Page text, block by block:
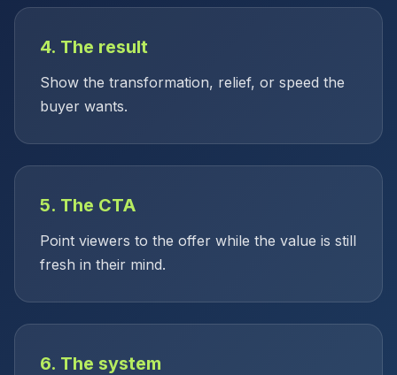
4. The result
Show the transformation, relief, or speed the
buyer wants.
5. The CTA
Point viewers to the offer while the value is still
fresh in their mind.
6. The system